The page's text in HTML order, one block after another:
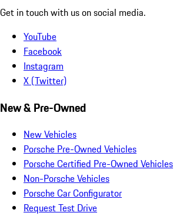
Get in touch with us on social media.
YouTube
Facebook
Instagram
X (Twitter)
New & Pre-Owned
New Vehicles
Porsche Pre-Owned Vehicles
Porsche Certified Pre-Owned Vehicles
Non-Porsche Vehicles
Porsche Car Configurator
Request Test Drive